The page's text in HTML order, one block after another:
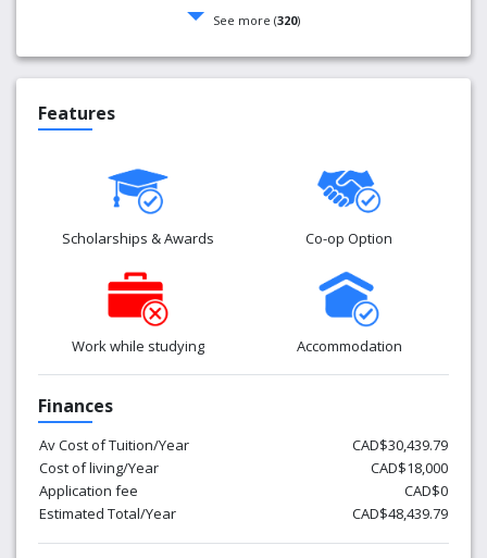
See more (320)
Features
Scholarships & Awards Co-op Option
Work while studying Accommodation
Finances
Av Cost of Tuition/Year
CAD$30,439.79
Cost of living/Year
CAD$18,000
Application fee
CAD$0
Estimated Total/Year
CAD$48,439.79